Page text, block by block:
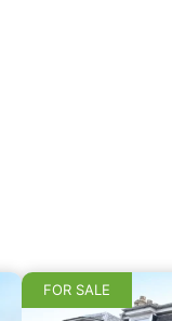
FOR SALE